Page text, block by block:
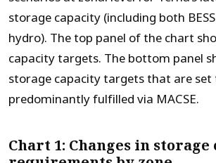
storage capacity (including both
hydro). The top panel of the chart
capacity targets. The bottom panel
storage capacity targets that are set
predominantly fulfilled via MACSE.
Chart 1: Changes in